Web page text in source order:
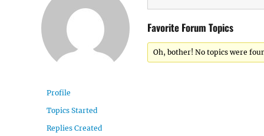
Profile
Topics Started
Replies Created
Favorite Forum Topics
Oh, bother! No topics were